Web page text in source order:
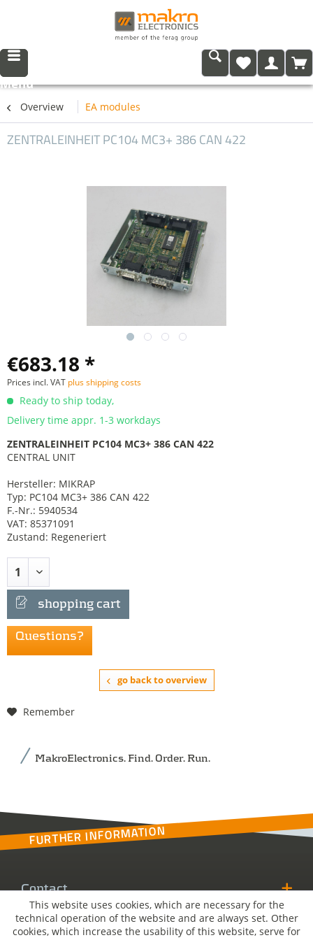
Menu
Overview EA modules
ZENTRALEINHEIT PC104 MC3+ 386 CAN 422
€683.18 *
Prices incl. VAT plus shipping costs
Ready to ship today,
Delivery time appr. 1-3 workdays
ZENTRALEINHEIT PC104 MC3+ 386 CAN 422
CENTRAL UNIT
Hersteller: MIKRAP
Typ: PC104 MC3+ 386 CAN 422
F.-Nr.: 5940534
VAT: 85371091
Zustand: Regeneriert
shopping cart
Questions?
go back to overview
Remember
MakroElectronics. Find. Order. Run.
FURTHER INFORMATION
Contact
MakroSolutions
This website uses cookies, which are necessary for the
technical operation of the website and are always set. Other
cookies, which increase the usability of this website, serve for